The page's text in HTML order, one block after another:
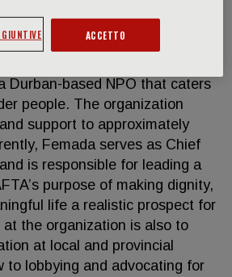
the field of care and support to
In 1999, she joined the The
Durban-based NPO that caters
people. The organization
support to approximately
Femada serves as Chief
is responsible for leading a
purpose of making dignity,
life a realistic prospect for
at the organization is also to
at local and provincial
to lobbying and advocating for
ACCETTO